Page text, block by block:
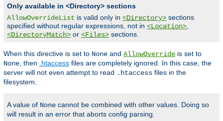
Only available in <Directory> sections
AllowOverrideList is valid only in <Directory> sections
specified without regular expressions, not in <Location>,
<DirectoryMatch> or <Files> sections.
When this directive is set to None and AllowOverride is set to
None, then .htaccess files are completely ignored. In this case, the
server will not even attempt to read .htaccess files in the
filesystem.
A value of None cannot be combined with other values. Doing so
will result in an error that aborts config parsing.